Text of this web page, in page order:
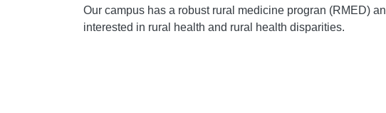
Our campus has a robust rural medicine progran (RMED)
interested in rural health and rural health disparities.